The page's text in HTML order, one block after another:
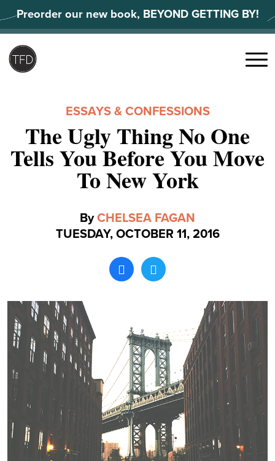
to
content
Preorder our new book, BEYOND GETTING BY!
Search
Menu
ESSAYS & CONFESSIONS
The Ugly Thing No One
Tells You Before You Move
To New York
ByCHELSEA FAGAN
TUESDAY, OCTOBER 11, 2016